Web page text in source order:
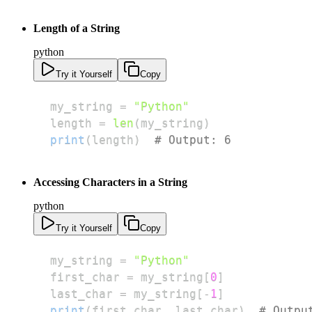
Length of a String
python
Try it Yourself Copy
my_string =
"Python"
length = len ( my_string )
print ( length ) # Output: 6
Accessing Characters in a String
python
Try it Yourself Copy
my_string =
"Python"
first_char = my_string [ 0 ]
last_char = my_string [ - 1 ]